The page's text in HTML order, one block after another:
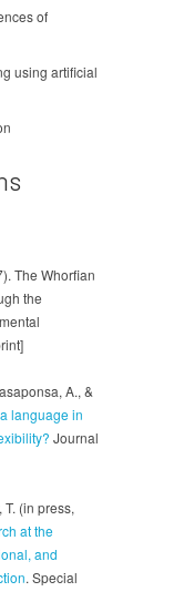
of
using artificial
The Whorfian
the
A., &
language in
Journal
T. (in press,
at the
and
. Special